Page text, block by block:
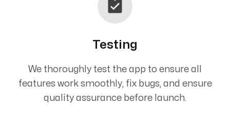
Testing
We thoroughly test the app to ensure all
features work smoothly, fix bugs, and ensure
quality assurance before launch.